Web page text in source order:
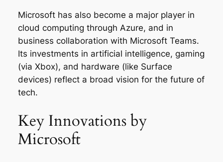
Microsoft has also become a major player in
cloud computing through Azure, and in
business collaboration with Microsoft Teams.
Its investments in artificial intelligence, gaming
(via Xbox), and hardware (like Surface
devices) reflect a broad vision for the future of
tech.
Key Innovations by
Microsoft